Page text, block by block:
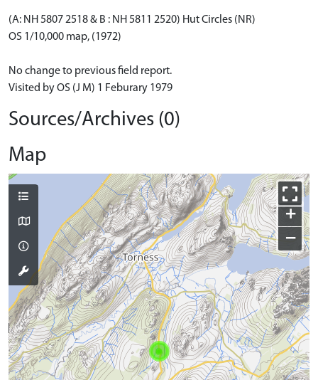
(A: NH 5807 2518 & B : NH 5811 2520) Hut Circles (NR)
OS 1/10,000 map, (1972)
No change to previous field report.
Visited by OS (J M) 1 Feburary 1979
Sources/Archives (0)
Map
+
−